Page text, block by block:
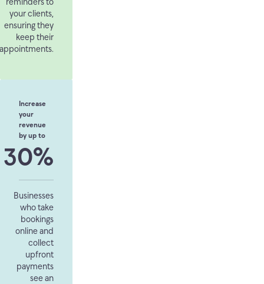
your clients,
ensuring they
keep their
Increase
your
revenue
by up to
30%
Businesses
who take
bookings
online and
collect
upfront
payments
see an